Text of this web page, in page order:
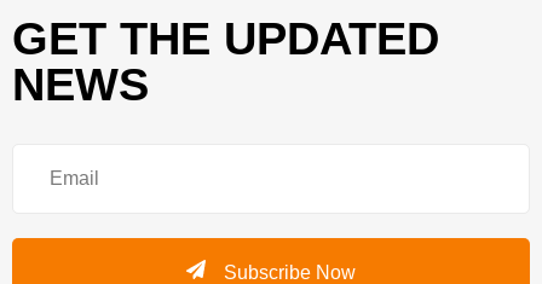
GET THE UPDATED
NEWS
Subscribe Now